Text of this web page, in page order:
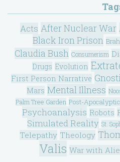
Acts After Nuclear War
Black Iron Prison
Claudia Bush Consumerism
Drugs Evolution
First Person Narrative
Mars Mental Illness
Palm Tree Garden Post-Apocalyptic
Psychoanalysis Robots
Simulated Reality St.
Telepathy Theology
Valis War with